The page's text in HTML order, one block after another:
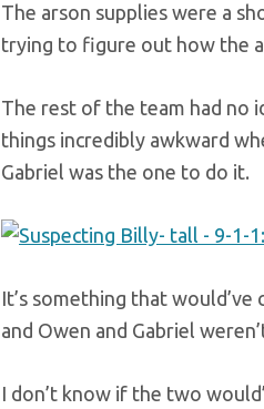
The arson supplies were a
trying to figure out how the
The rest of the team had no
things incredibly awkward
Gabriel was the one to do it.
It’s something that
and Owen and Gabriel
I don’t know if the two